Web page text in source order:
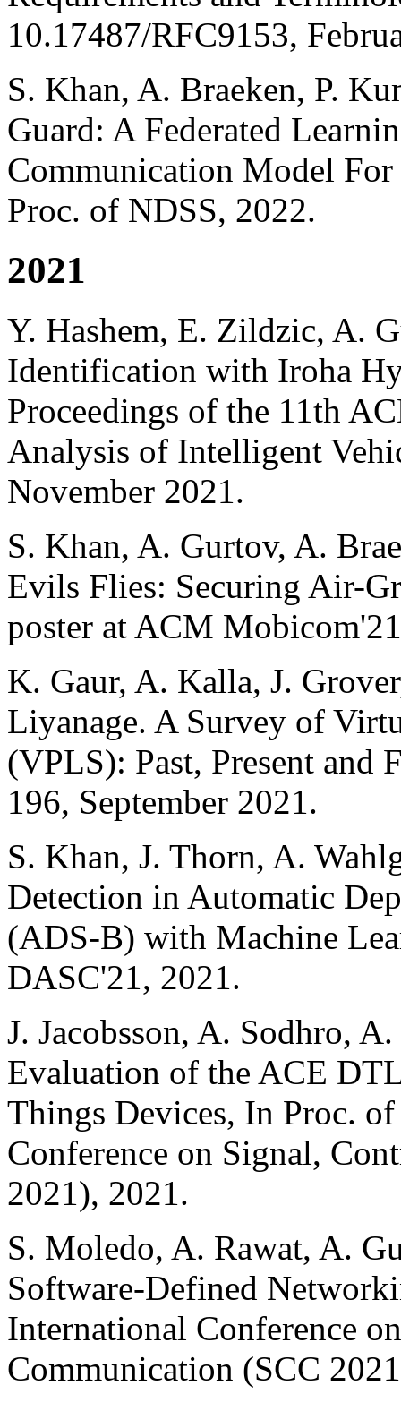
10.17487/RFC9153,
S. Khan, A. Braeken, P.
Guard: A Federated
Communication Model
Proc. of NDSS, 2022.
2021
Y. Hashem, E. Zildzic, A.
Identification with Iroha
Proceedings of the 11th
Analysis of Intelligent
November 2021.
S. Khan, A. Gurtov, A.
Evils Flies: Securing Air-
poster at ACM
K. Gaur, A. Kalla, J.
Liyanage. A Survey of
(VPLS): Past, Present and
196, September 2021.
S. Khan, J. Thorn, A.
Detection in Automatic
(ADS-B) with Machine
DASC'21, 2021.
J. Jacobsson, A. Sodhro,
Evaluation of the ACE
Things Devices, In Proc.
Conference on Signal,
2021), 2021.
S. Moledo, A. Rawat, A.
Software-Defined
International Conference
Communication (SCC